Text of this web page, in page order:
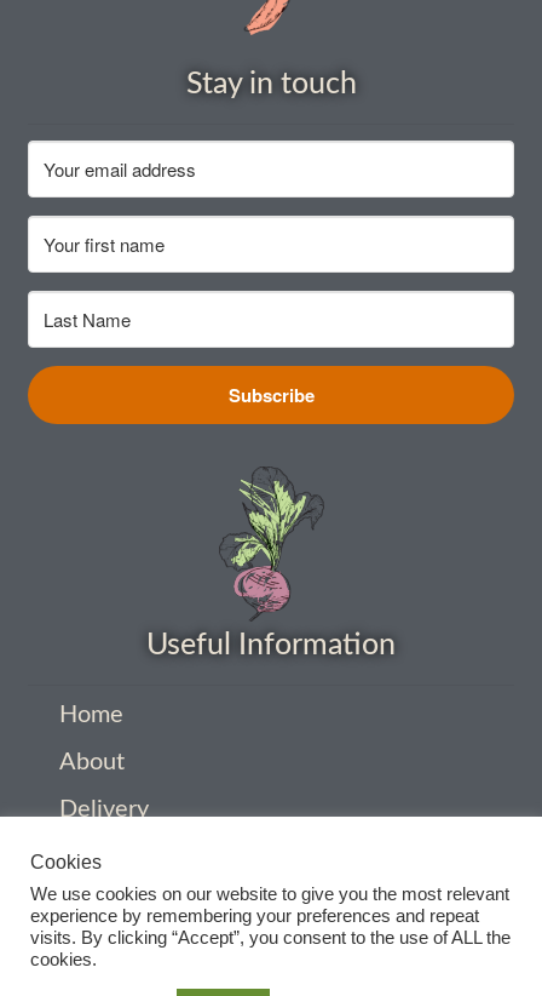
How to grow broad beans
How to grow broccoli and calabrese
How to grow broccoli Fiolaro di Creazzo
How to grow cabbages
How to grow California Poppies
How to grow cauliflowers
How to grow celery and celeriac
How to grow chicory and radicchio
How to grow chillies and peppers
How to grow chives
Stay in touch
Subscribe
Useful Information
Home
About
Delivery
Privacy Policy
Company Information
Contact
Cookies
We use cookies on our website to give you the most relevant
experience by remembering your preferences and repeat
visits. By clicking “Accept”, you consent to the use of ALL the
cookies.